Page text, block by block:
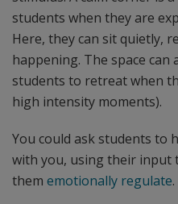
students when they are
Here, they can sit quietly,
happening. The space
students to retreat when
high intensity moments).
You could ask students to
with you, using their input
them emotionally regulate.